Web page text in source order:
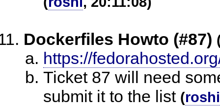
Dockerfiles Howto (#87)
https://
Ticket 87 will need
submit it to the list (roshi